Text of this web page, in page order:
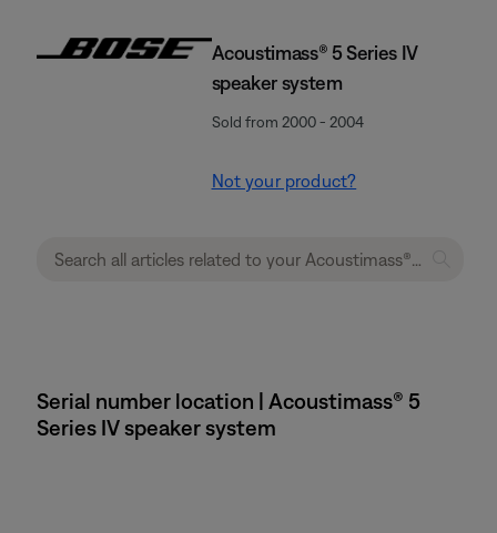
Acoustimass® 5 Series IV
speaker system
Sold from 2000 - 2004
Not your product?
Serial number location | Acoustimass® 5
Series IV speaker system